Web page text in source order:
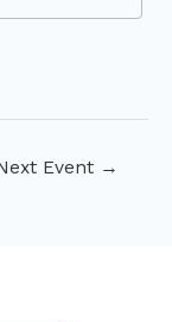
Event →